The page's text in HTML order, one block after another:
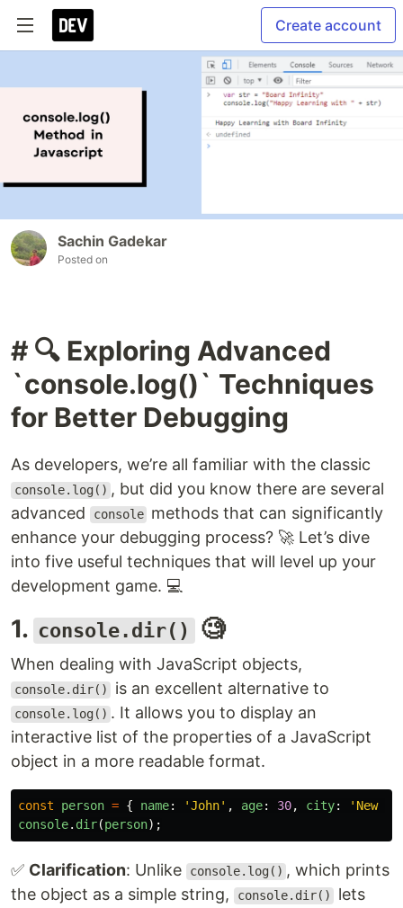
Create account
Sachin Gadekar
Posted on
# 🔍 Exploring Advanced
`console.log()` Techniques
for Better Debugging
As developers, we’re all familiar with the classic
console.log() , but did you know there are several
advanced
console methods that can significantly
enhance your debugging process? 🚀 Let’s dive
into five useful techniques that will level up your
development game. 💻
1. console.dir() 🧐
When dealing with JavaScript objects,
console.dir() is an excellent alternative to
console.log() . It allows you to display an
interactive list of the properties of a JavaScript
object in a more readable format.
const person = { name: 'John' , age: 30, city: ' New
console. dir(person);
✅ Clarification: Unlike console.log() , which prints
the object as a simple string,
console.dir()
lets